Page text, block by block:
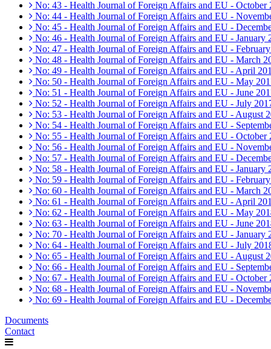
No: 43 - Health Journal of Foreign Affairs and EU - October
No: 44 - Health Journal of Foreign Affairs and EU -
No: 45 - Health Journal of Foreign Affairs and EU -
No: 46 - Health Journal of Foreign Affairs and EU - January
No: 47 - Health Journal of Foreign Affairs and EU -
No: 48 - Health Journal of Foreign Affairs and EU - March
No: 49 - Health Journal of Foreign Affairs and EU - April
No: 50 - Health Journal of Foreign Affairs and EU - May
No: 51 - Health Journal of Foreign Affairs and EU - June
No: 52 - Health Journal of Foreign Affairs and EU - July
No: 53 - Health Journal of Foreign Affairs and EU - August
No: 54 - Health Journal of Foreign Affairs and EU -
No: 55 - Health Journal of Foreign Affairs and EU - October
No: 56 - Health Journal of Foreign Affairs and EU -
No: 57 - Health Journal of Foreign Affairs and EU -
No: 58 - Health Journal of Foreign Affairs and EU - January
No: 59 - Health Journal of Foreign Affairs and EU -
No: 60 - Health Journal of Foreign Affairs and EU - March
No: 61 - Health Journal of Foreign Affairs and EU - April
No: 62 - Health Journal of Foreign Affairs and EU - May
No: 63 - Health Journal of Foreign Affairs and EU - June
No: 70 - Health Journal of Foreign Affairs and EU - January
No: 64 - Health Journal of Foreign Affairs and EU - July
No: 65 - Health Journal of Foreign Affairs and EU - August
No: 66 - Health Journal of Foreign Affairs and EU -
No: 67 - Health Journal of Foreign Affairs and EU - October
No: 68 - Health Journal of Foreign Affairs and EU -
No: 69 - Health Journal of Foreign Affairs and EU -
Documents
Contact